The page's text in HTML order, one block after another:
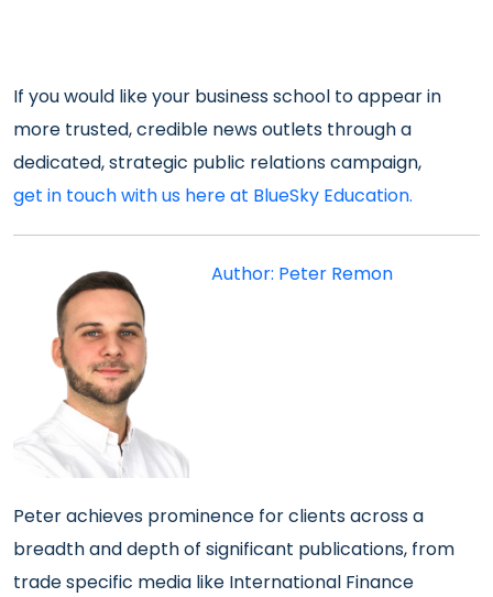
If you would like your business school to appear in
more trusted, credible news outlets through a
dedicated, strategic public relations campaign,
get in touch with us here at BlueSky Education.
Author: Peter Remon
Peter achieves prominence for clients across a
breadth and depth of significant publications, from
trade specific media like International Finance